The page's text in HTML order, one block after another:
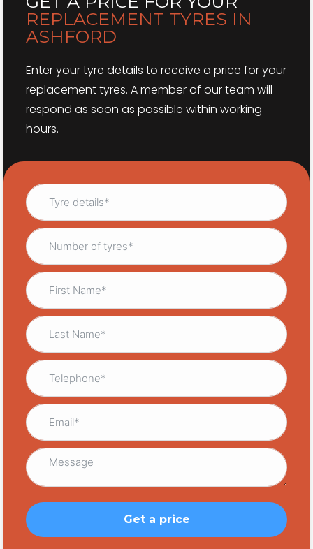
REPLACEMENT TYRES IN
ASHFORD
Enter your tyre details to receive a price for your
replacement tyres. A member of our team will
respond as soon as possible within working
hours.
Get a price